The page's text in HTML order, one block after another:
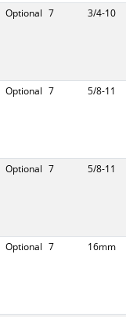
Optional 7 3/4-10
Optional 7 5/8-11
Optional 7 5/8-11
Optional 7 16mm